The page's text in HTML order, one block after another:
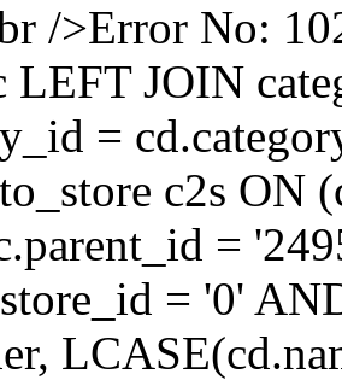
/>Error No:
LEFT JOIN
=
c2s ON
=
= '0'